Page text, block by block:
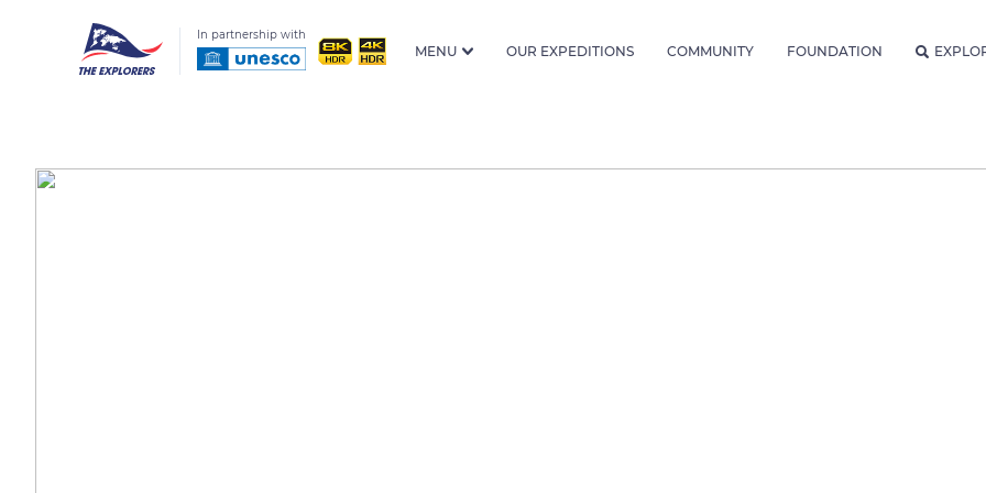
In partnership with
MENU OUR EXPEDITIONS COMMUNITY FOUNDATION